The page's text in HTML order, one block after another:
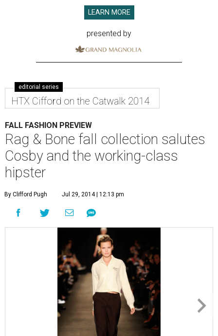
LEARN MORE
presented by
editorial series
HTX Cifford on the Catwalk 2014
FALL FASHION PREVIEW
Rag & Bone fall collection salutes
Cosby and the working-class
hipster
By Clifford Pugh Jul 29, 2014 | 12:13 pm